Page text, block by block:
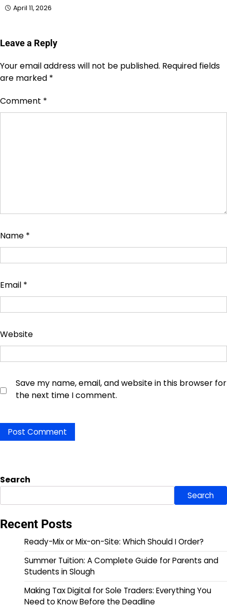
April 11, 2026
Leave a Reply
Your email address will not be published. Required fields
are marked *
Comment *
Name *
Email *
Website
Save my name, email, and website in this browser for
the next time I comment.
Search
Search
Recent Posts
Ready-Mix or Mix-on-Site: Which Should I Order?
Summer Tuition: A Complete Guide for Parents and
Students in Slough
Making Tax Digital for Sole Traders: Everything You
Need to Know Before the Deadline